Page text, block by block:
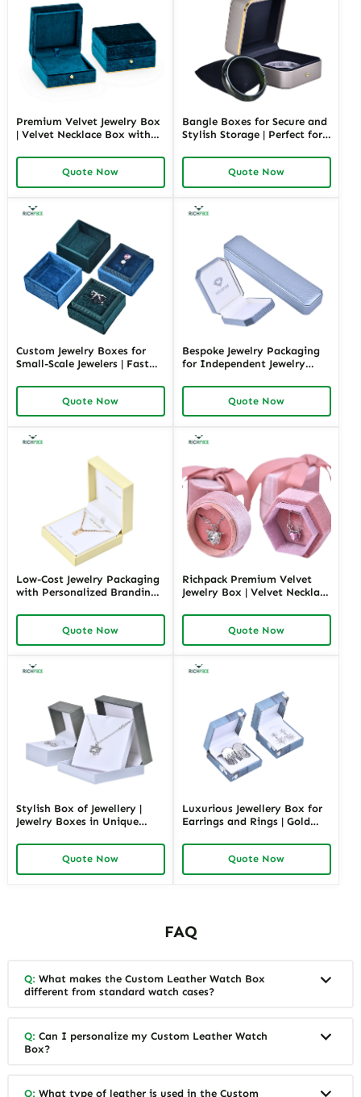
Premium Velvet Jewelry Box
| Velvet Necklace Box with
Sizes & Shapes Suitable for
Luxurious Gift Presentation
Quote Now
Bangle Boxes for Secure and
Stylish Storage | Perfect for
Solutions Richpack Trade
Quote Now
Custom Jewelry Boxes for
Small-Scale Jewelers | Fast
Packaging | Ideal for Small
BusinessesQuote Now
Bespoke Jewelry Packaging
for Independent Jewelry
Unique Branding Small
Quantity Options
Quote Now
Low-Cost Jewelry Packaging
with Personalized Branding |
Small Businesses Custom
Designs Available
Quote Now
Richpack Premium Velvet
Jewelry Box | Velvet Necklace
Options Colors Sizes &
Shapes Suitable for
Luxurious Gift Presentation
Quote Now
Stylish Box of Jewellery |
Jewelry Boxes in Unique
with Sizes Colors Special
Jewellery Box Design from
Richpack
Quote Now
Luxurious Jewellery Box for
Earrings and Rings | Gold
& Materials Earring Jewelry
Box Design by Richpack
Quote Now
FAQ
Q: What makes the Custom Leather Watch Box
different from standard watch cases?
Q: Can I personalize my Custom Leather Watch
Box?
Q: What type of leather is used in the Custom